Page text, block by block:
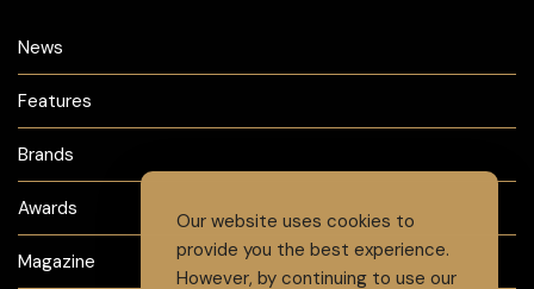
News
Features
Brands
Awards
Magazine
Our website uses cookies to
provide you the best experience.
However, by continuing to use our